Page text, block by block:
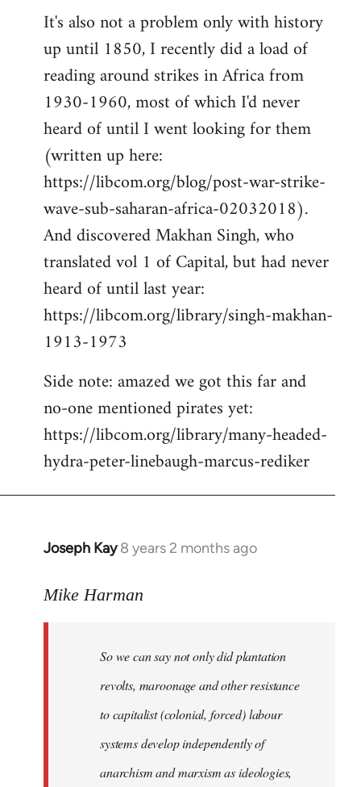
It's also not a problem only with history
up until 1850, I recently did a load of
reading around strikes in Africa from
1930-1960, most of which I'd never
heard of until I went looking for them
(written up here:
https://libcom.org/blog/post-war-strike-
wave-sub-saharan-africa-02032018).
And discovered Makhan Singh, who
translated vol 1 of Capital, but had never
heard of until last year:
https://libcom.org/library/singh-makhan-
1913-1973
Side note: amazed we got this far and
no-one mentioned pirates yet:
https://libcom.org/library/many-headed-
hydra-peter-linebaugh-marcus-rediker
Joseph Kay 8 years 2 months ago
In
to
libcom.org
Mike Harman
So we can say not only did plantation
revolts, maroonage and other resistance
to capitalist (colonial, forced) labour
systems develop independently of
anarchism and marxism as ideologies,